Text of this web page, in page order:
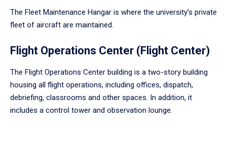
The Fleet Maintenance Hangar is where the university’s private
fleet of aircraft are maintained.
Flight Operations Center (Flight Center)
The Flight Operations Center building is a two-story building
housing all flight operations, including offices, dispatch,
debriefing, classrooms and other spaces. In addition, it
includes a control tower and observation lounge.